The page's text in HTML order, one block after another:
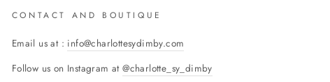
CONTACT AND BOUTIQUE
Email us at : info@charlottesydimby.com
Follow us on Instagram at@charlotte_sy_dimby